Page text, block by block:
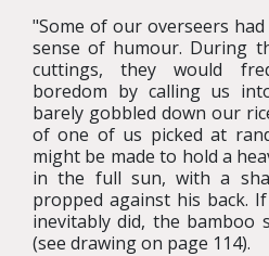
"Some of our overseers
sense of humour. During
cuttings, they would
boredom by calling us
barely gobbled down our
of one of us picked at
might be made to hold a
in the full sun, with a
propped against his back.
inevitably did, the bamboo
(see drawing on page 114).